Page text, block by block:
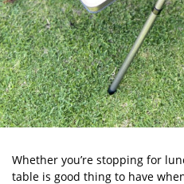
Whether you’re stopping for
table is good thing to have